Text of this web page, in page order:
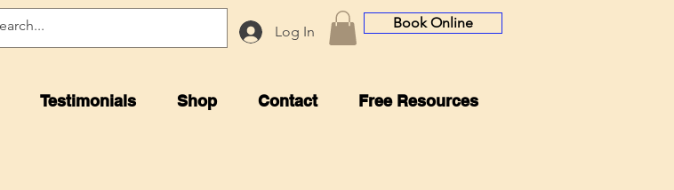
Log In
Book Online
Testimonials Shop Contact Free Resources